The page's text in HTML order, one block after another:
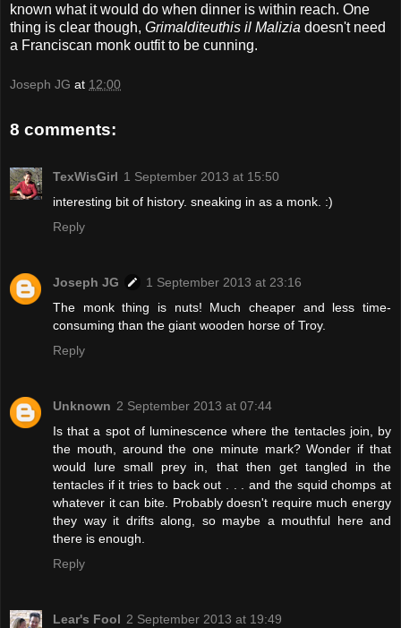
known what it would do when dinner is within reach. One
thing is clear though, Grimalditeuthis il Malizia doesn't need
a Franciscan monk outfit to be cunning.
Joseph JG at 12:00
8 comments:
TexWisGirl 1 September 2013 at 15:50
interesting bit of history. sneaking in as a monk. :)
Reply
Joseph JG
1 September 2013 at 23:16
The monk thing is nuts! Much cheaper and less time-
consuming than the giant wooden horse of Troy.
Reply
Unknown 2 September 2013 at 07:44
Is that a spot of luminescence where the tentacles join, by
the mouth, around the one minute mark? Wonder if that
would lure small prey in, that then get tangled in the
tentacles if it tries to back out . . . and the squid chomps at
whatever it can bite. Probably doesn't require much energy
they way it drifts along, so maybe a mouthful here and
there is enough.
Reply
Lear's Fool 2 September 2013 at 19:49